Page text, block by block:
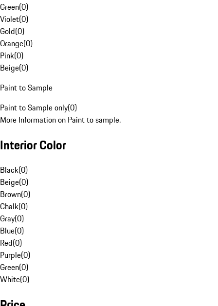
Green(0)
Violet(0)
Gold(0)
Orange(0)
Pink(0)
Beige(0)
Paint to Sample
Paint to Sample only(0)
More Information on Paint to sample.
Interior Color
Black(0)
Beige(0)
Brown(0)
Chalk(0)
Gray(0)
Blue(0)
Red(0)
Purple(0)
Green(0)
White(0)